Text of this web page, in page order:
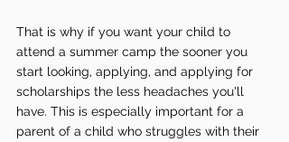
That is why if you want your child to
attend a summer camp the sooner you
start looking, applying, and applying for
scholarships the less headaches you'll
have. This is especially important for a
parent of a child who struggles with their